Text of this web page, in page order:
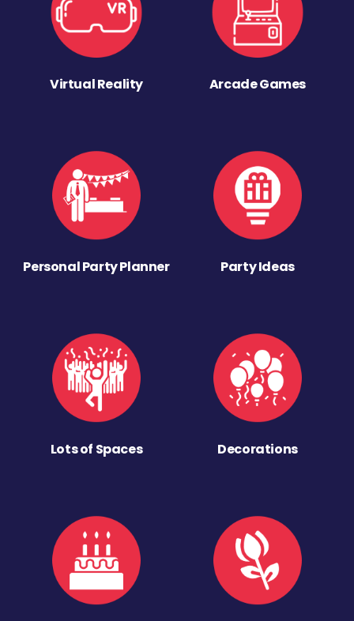
Virtual Reality Arcade Games
Personal Party Planner Party Ideas
Lots of Spaces Decorations